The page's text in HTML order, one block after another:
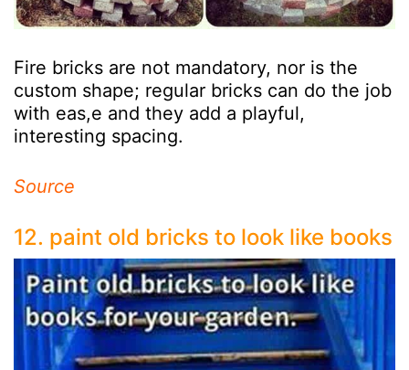
Fire bricks are not mandatory, nor is the
custom shape; regular bricks can do the job
with eas,e and they add a playful,
interesting spacing.
Source
12. paint old bricks to look like books